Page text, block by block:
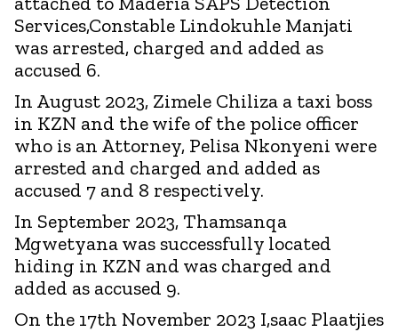
Services,Constable Lindokuhle Manjati
was arrested, charged and added as
accused 6.
In August 2023, Zimele Chiliza a taxi boss
in KZN and the wife of the police officer
who is an Attorney, Pelisa Nkonyeni were
arrested and charged and added as
accused 7 and 8 respectively.
In September 2023, Thamsanqa
Mgwetyana was successfully located
hiding in KZN and was charged and
added as accused 9.
On the 17th November 2023 I,saac Plaatjies